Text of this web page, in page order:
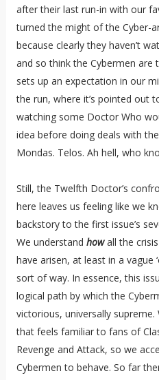
after their last run-in with our
turned the might of the Cyber-
because clearly they haven’t
and so think the Cybermen are
sets up an expectation in our
the run, where it’s pointed out
watching some Doctor Who
idea before doing deals with
Mondas. Telos. Ah hell, who
Still, the Twelfth Doctor’s
here leaves us feeling like we
backstory to the first issue’s
We understand howall the
have arisen, at least in a vague
sort of way. In essence, this
logical path by which the
victorious, universally supreme.
that feels familiar to fans of
Revenge and Attack, so we
Cybermen to behave. So far